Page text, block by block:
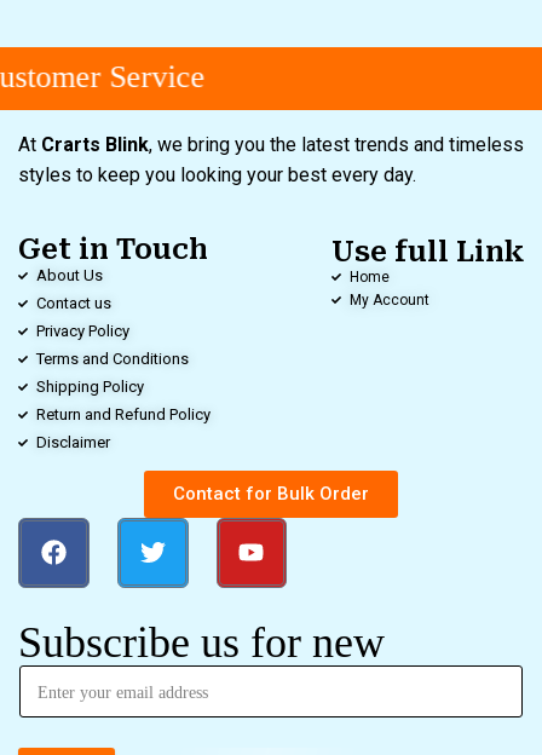
Service
At Crarts Blink, we bring you the latest trends and timeless
styles to keep you looking your best every day.
Get in Touch
About Us
Contact us
Privacy Policy
Terms and Conditions
Shipping Policy
Return and Refund Policy
Disclaimer
Use full Link
Home
My Account
Contact for Bulk Order
Subscribe us for new